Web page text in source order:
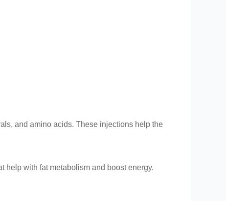
and amino acids. These injections help the
help with fat metabolism and boost energy.